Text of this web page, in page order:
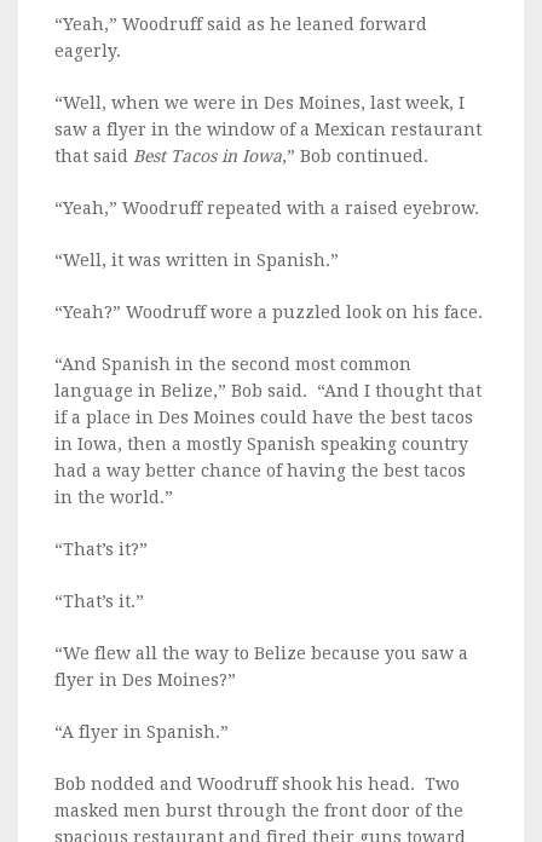
“Yeah,” Woodruff said as he leaned forward
eagerly.
“Well, when we were in Des Moines, last week, I
saw a flyer in the window of a Mexican restaurant
that said Best Tacos in Iowa,” Bob continued.
“Yeah,” Woodruff repeated with a raised eyebrow.
“Well, it was written in Spanish.”
“Yeah?” Woodruff wore a puzzled look on his face.
“And Spanish in the second most common
language in Belize,” Bob said. “And I thought that
if a place in Des Moines could have the best tacos
in Iowa, then a mostly Spanish speaking country
had a way better chance of having the best tacos
in the world.”
“That’s it?”
“That’s it.”
“We flew all the way to Belize because you saw a
flyer in Des Moines?”
“A flyer in Spanish.”
Bob nodded and Woodruff shook his head. Two
masked men burst through the front door of the
spacious restaurant and fired their guns toward